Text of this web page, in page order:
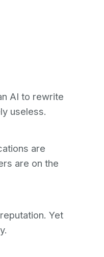
AI to rewrite
useless.
are
are on the
Yet